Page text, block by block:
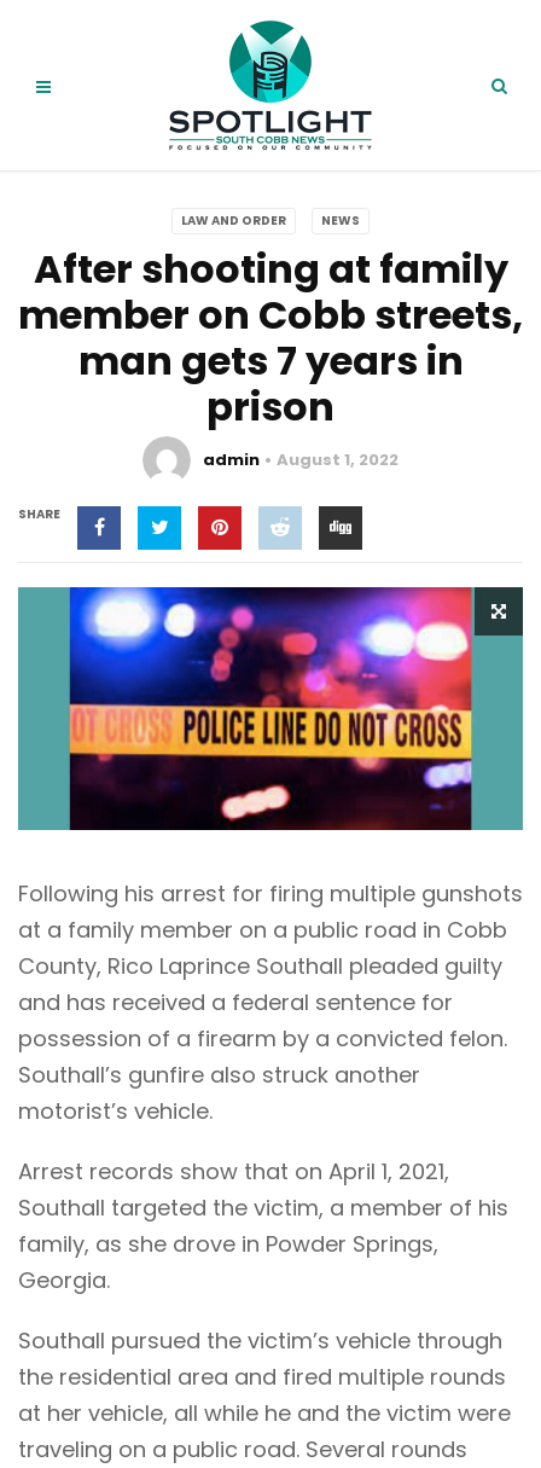
LAW AND ORDER NEWS
After shooting at family
member on Cobb streets,
man gets 7 years in
prison
admin August 1, 2022
SHARE
Following his arrest for firing multiple gunshots
at a family member on a public road in Cobb
County, Rico Laprince Southall pleaded guilty
and has received a federal sentence for
possession of a firearm by a convicted felon.
Southall’s gunfire also struck another
motorist’s vehicle.
Arrest records show that on April 1, 2021,
Southall targeted the victim, a member of his
family, as she drove in Powder Springs,
Georgia.
Southall pursued the victim’s vehicle through
the residential area and fired multiple rounds
at her vehicle, all while he and the victim were
traveling on a public road. Several rounds